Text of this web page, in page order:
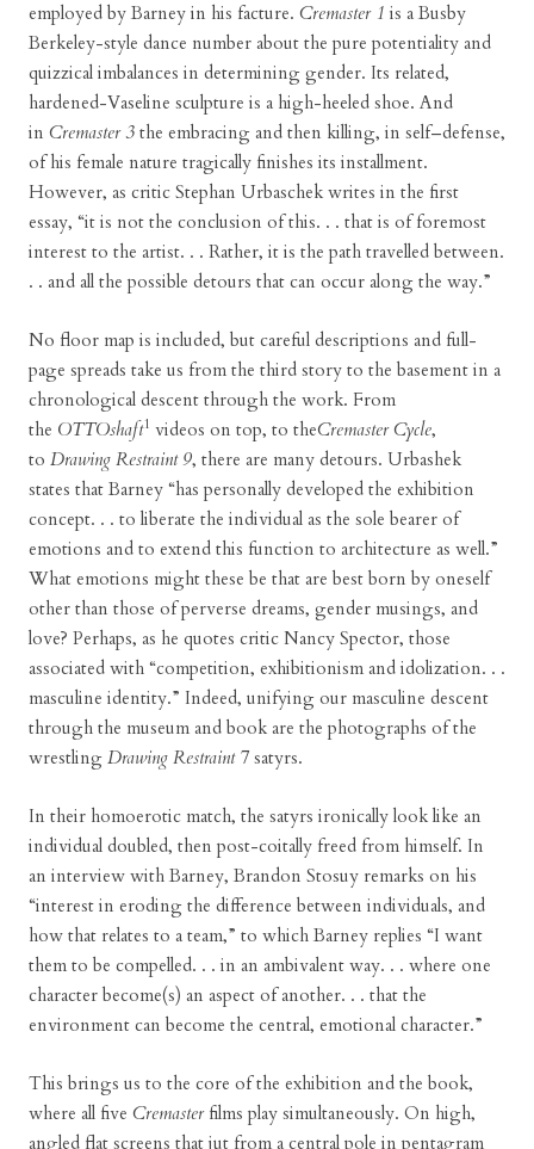
employed by Barney in his facture. Cremaster 1 is a Busby
Berkeley-style dance number about the pure potentiality and
quizzical imbalances in determining gender. Its related,
hardened-Vaseline sculpture is a high-heeled shoe. And
in Cremaster 3 the embracing and then killing, in self–defense,
of his female nature tragically finishes its installment.
However, as critic Stephan Urbaschek writes in the first
essay, “it is not the conclusion of this. . . that is of foremost
interest to the artist. . . Rather, it is the path travelled between.
. . and all the possible detours that can occur along the way.”
No floor map is included, but careful descriptions and full-
page spreads take us from the third story to the basement in a
chronological descent through the work. From
the OTTOshaft1 videos on top, to theCremaster Cycle,
to Drawing Restraint 9, there are many detours. Urbashek
states that Barney “has personally developed the exhibition
concept. . . to liberate the individual as the sole bearer of
emotions and to extend this function to architecture as well.”
What emotions might these be that are best born by oneself
other than those of perverse dreams, gender musings, and
love? Perhaps, as he quotes critic Nancy Spector, those
associated with “competition, exhibitionism and idolization. . .
masculine identity.” Indeed, unifying our masculine descent
through the museum and book are the photographs of the
wrestling Drawing Restraint 7 satyrs.
In their homoerotic match, the satyrs ironically look like an
individual doubled, then post-coitally freed from himself. In
an interview with Barney, Brandon Stosuy remarks on his
“interest in eroding the difference between individuals, and
how that relates to a team,” to which Barney replies “I want
them to be compelled. . . in an ambivalent way. . . where one
character become(s) an aspect of another. . . that the
environment can become the central, emotional character.”
This brings us to the core of the exhibition and the book,
where all five Cremasterfilms play simultaneously. On high,
angled flat screens that jut from a central pole in pentagram